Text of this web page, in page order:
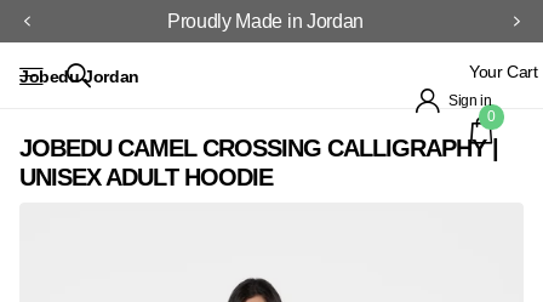
Proudly Made in Jordan
Jobedu Jordan
Sign in
Your Cart
0
JOBEDU CAMEL CROSSING CALLIGRAPHY |
UNISEX ADULT HOODIE